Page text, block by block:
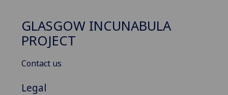
GLASGOW INCUNABULA
PROJECT
Contact us
Legal